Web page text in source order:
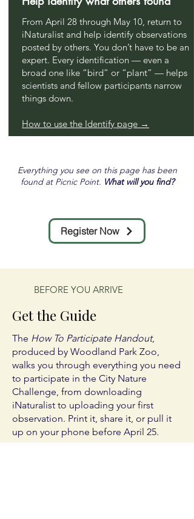
From April 28 through May 10, return to
iNaturalist and help identify observations
posted by others. You don’t have to be an
expert. Every identification — even a
broad one like “bird” or “plant” — helps
scientists and fellow participants narrow
things down.
How to use the Identify page →
Everything you see on this page has been
found at Picnic Point. What will you find?
Register Now
BEFORE YOU ARRIVE
Get the Guide
The How To Participate Handout,
produced by Woodland Park Zoo,
walks you through everything you need
to participate in the City Nature
Challenge, from downloading
iNaturalist to uploading your first
observation. Print it, share it, or pull it
up on your phone before April 25.